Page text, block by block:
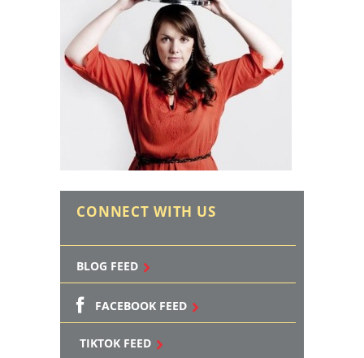
CONNECT WITH US
BLOG FEED
FACEBOOK FEED
TIKTOK FEED